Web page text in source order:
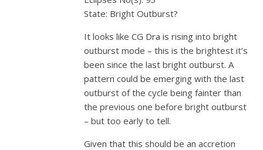
State: Bright Outburst?
It looks like CG Dra is rising into bright
outburst mode – this is the brightest it’s
been since the last bright outburst. A
pattern could be emerging with the last
outburst of the cycle being fainter than
the previous one before bright outburst
– but too early to tell.
Given that this should be an accretion